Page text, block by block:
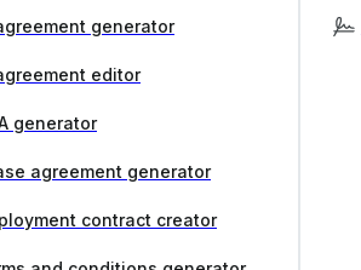
generator
editor
generator
agreement generator
contract creator